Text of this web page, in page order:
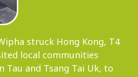
struck Hong Kong, T4
local communities
Tau and Tsang Tai Uk, to